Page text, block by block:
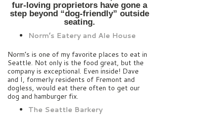
fur-loving proprietors have gone a
step beyond “dog-friendly” outside
seating.
Norm’s Eatery and Ale House
Norm’s is one of my favorite places to eat in
Seattle. Not only is the food great, but the
company is exceptional. Even inside! Dave
and I, formerly residents of Fremont and
dogless, would eat there often to get our
dog and hamburger fix.
The Seattle Barkery